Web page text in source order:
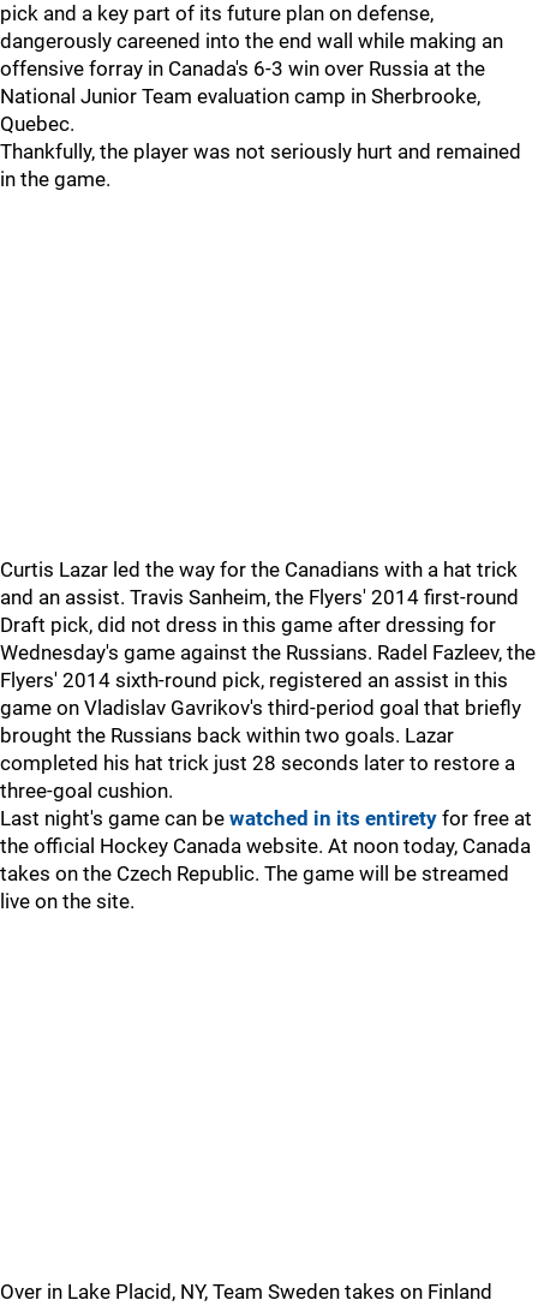
pick and a key part of its future plan on defense,
dangerously careened into the end wall while making an
offensive forray in Canada's 6-3 win over Russia at the
National Junior Team evaluation camp in Sherbrooke,
Quebec.
Thankfully, the player was not seriously hurt and remained
in the game.
Curtis Lazar led the way for the Canadians with a hat trick
and an assist. Travis Sanheim, the Flyers' 2014 first-round
Draft pick, did not dress in this game after dressing for
Wednesday's game against the Russians. Radel Fazleev, the
Flyers' 2014 sixth-round pick, registered an assist in this
game on Vladislav Gavrikov's third-period goal that briefly
brought the Russians back within two goals. Lazar
completed his hat trick just 28 seconds later to restore a
three-goal cushion.
Last night's game can be watched in its entirety for free at
the official Hockey Canada website. At noon today, Canada
takes on the Czech Republic. The game will be streamed
live on the site.
Over in Lake Placid, NY, Team Sweden takes on Finland